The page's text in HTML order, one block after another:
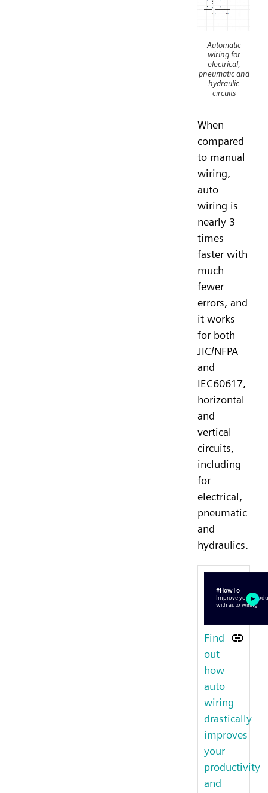
Automatic
wiring for
electrical,
pneumatic and
hydraulic
circuits
When
compared
to manual
wiring,
auto
wiring is
nearly 3
times
faster with
much
fewer
errors, and
it works
for both
JIC/NFPA
and
IEC60617,
horizontal
and
vertical
circuits,
including
for
electrical,
pneumatic
and
hydraulics.
Find
out
how
auto
wiring
drastically
improves
your
productivity
and